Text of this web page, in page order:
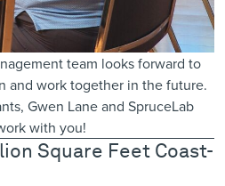
team looks forward to
and work together in the future.
Gwen Lane and SpruceLab
with you!
Square Feet Coast-